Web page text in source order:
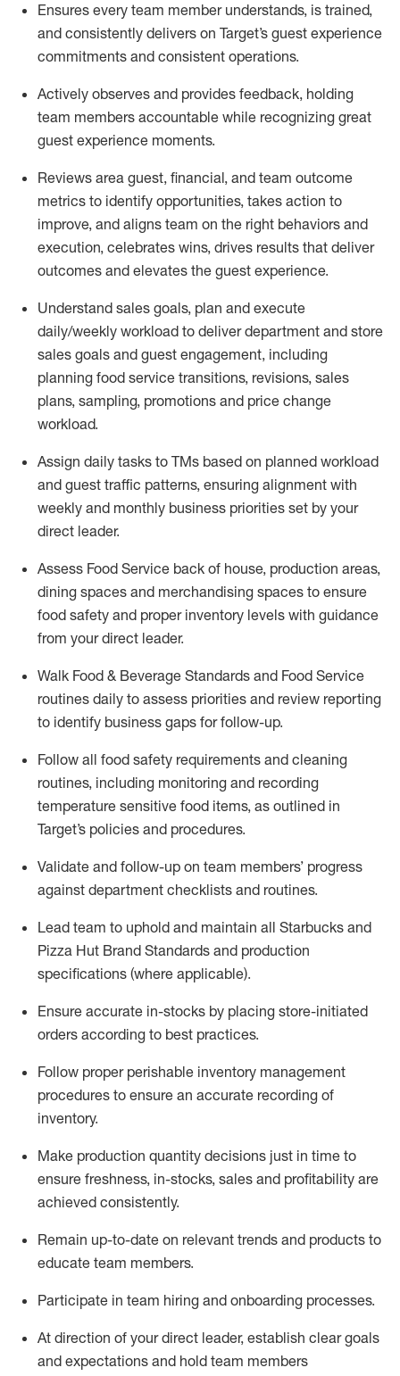
Ensures every team member understands, is trained,
and consistently delivers on Target’s guest experience
commitments and consistent operations.
Actively observes and provides feedback, holding
team members accountable while recognizing great
guest experience moments.
Reviews area guest, financial, and team outcome
metrics to identify opportunities, takes action to
improve, and aligns team on the right behaviors and
execution, celebrates wins, drives results that deliver
outcomes and elevates the guest experience.
Understand sales goals, plan and execute
daily/weekly workload to deliver department and store
sales goals and guest engagement, including
planning food service transitions, revisions, sales
plans, sampling, promotions and price change
workload.
Assign daily tasks to TMs based on planned workload
and guest traffic patterns, ensuring alignment with
weekly and monthly business priorities set by your
direct leader.
Assess Food Service back of house, production areas,
dining spaces and merchandising spaces to ensure
food safety and proper inventory levels with guidance
from your direct leader.
Walk Food & Beverage Standards and Food Service
routines daily to assess priorities and review reporting
to identify business gaps for follow-up.
Follow all food safety requirements and cleaning
routines, including monitoring and recording
temperature sensitive food items, as outlined in
Target’s policies and procedures.
Validate and follow-up on team members’ progress
against department checklists and routines.
Lead team to uphold and maintain all Starbucks and
Pizza Hut Brand Standards and production
specifications (where applicable).
Ensure accurate in-stocks by placing store-initiated
orders according to best practices.
Follow proper perishable inventory management
procedures to ensure an accurate recording of
inventory.
Make production quantity decisions just in time to
ensure freshness, in-stocks, sales and profitability are
achieved consistently.
Remain up-to-date on relevant trends and products to
educate team members.
Participate in team hiring and onboarding processes.
At direction of your direct leader, establish clear goals
and expectations and hold team members